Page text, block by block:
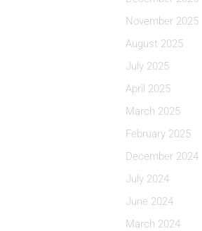
November 2025
August 2025
July 2025
April 2025
March 2025
February 2025
December 2024
July 2024
June 2024
March 2024